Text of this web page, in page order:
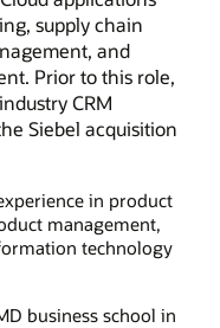
supply chain
and
Prior to this role,
CRM
Siebel acquisition
in product
management,
technology
business school in